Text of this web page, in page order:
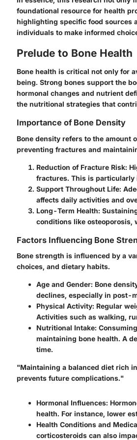
foundational resource for health
highlighting specific food sources
individuals to make informed
Prelude to Bone Health
Bone health is critical not only for
being. Strong bones support the
hormonal changes and nutrient
the nutritional strategies that
Importance of Bone Density
Bone density refers to the amount
preventing fractures and
Reduction of Fracture Risk:
fractures. This is particularly
Support Throughout Life:
affects daily activities and
Long-Term Health:
conditions like osteoporosis,
Factors Influencing Bone
Bone strength is influenced by a
choices, and dietary habits.
Age and Gender: Bone
declines, especially in post-
Physical Activity: Regular
Activities such as walking,
Nutritional Intake:
maintaining bone health. A
time.
"Maintaining a balanced diet rich
prevents future complications."
Hormonal Influences:
health. For instance, lower
Health Conditions and
corticosteroids can also